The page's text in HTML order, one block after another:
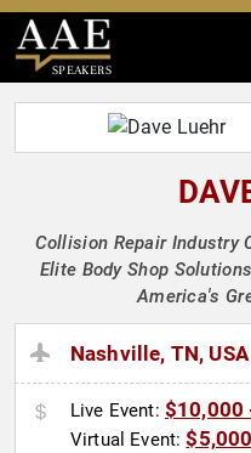
SPEAKERS
Collision Repair Industry
Elite Body Shop
America's
Nashville, TN, USA
Live Event: $10,000
Virtual Event: